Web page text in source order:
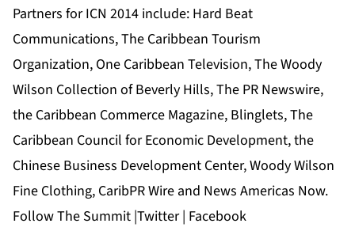
Partners for ICN 2014 include: Hard Beat
Communications,The Caribbean Tourism
Organization, One Caribbean Television, The Woody
Wilson Collection of Beverly Hills, The PR Newswire,
the Caribbean Commerce Magazine, Blinglets,The
Caribbean Council for Economic Development,the
Chinese Business Development Center, Woody Wilson
Fine Clothing, CaribPR Wire and News Americas Now.
FollowThe Summit |Twitter| Facebook